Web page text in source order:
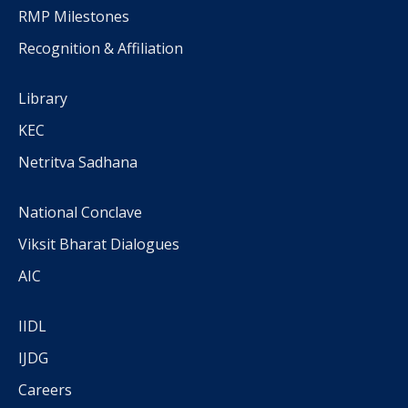
RMP Milestones
Recognition & Affiliation
Library
KEC
Netritva Sadhana
National Conclave
Viksit Bharat Dialogues
AIC
IIDL
IJDG
Careers